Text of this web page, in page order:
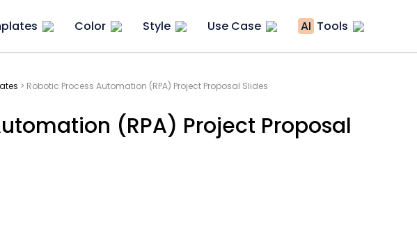
Color Style Use Case AI Tools
> Robotic Process Automation (RPA) Project Proposal Slides
(RPA) Project Proposal